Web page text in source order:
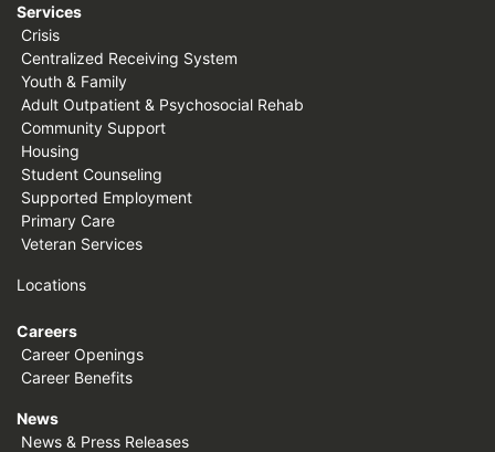
Services
Crisis
Centralized Receiving System
Youth & Family
Adult Outpatient & Psychosocial Rehab
Community Support
Housing
Student Counseling
Supported Employment
Primary Care
Veteran Services
Locations
Careers
Career Openings
Career Benefits
News
News & Press Releases